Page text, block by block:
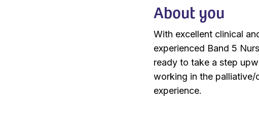
About you
With excellent clinical
experienced Band 5
ready to take a step
working in the palliative/
experience.